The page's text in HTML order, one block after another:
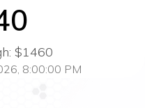
$1460
8:00:00 PM